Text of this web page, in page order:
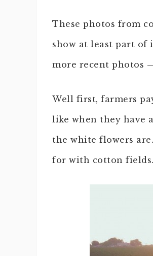
These photos from
show at least part of
more recent photos
Well first, farmers
like when they have
the white flowers
for with cotton fields.